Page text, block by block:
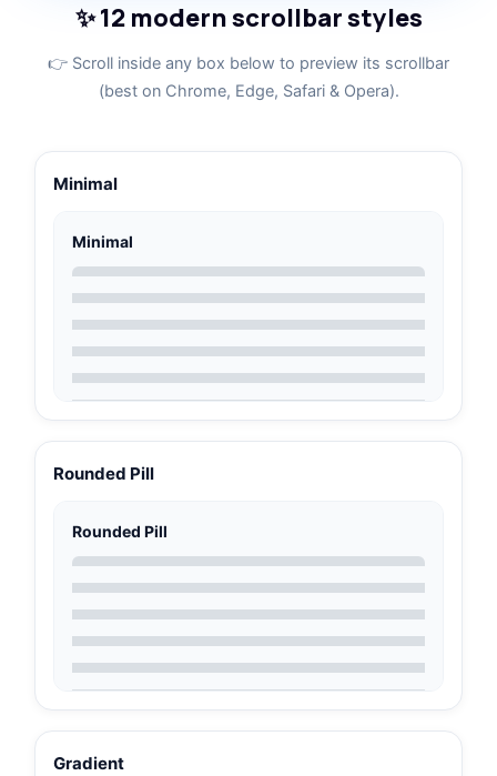
✨ 12 modern scrollbar styles
👉 Scroll inside any box below to preview its scrollbar
(best on Chrome, Edge, Safari & Opera).
Minimal
Minimal
Rounded Pill
Rounded Pill
Gradient